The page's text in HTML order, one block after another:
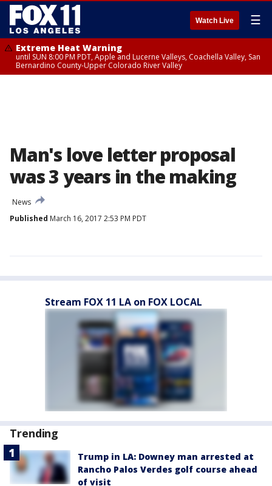
Watch Live ☰
Extreme Heat Warning
until SUN 8:00 PM PDT, Apple and Lucerne Valleys, Coachella Valley, San
Bernardino County-Upper Colorado River Valley
Man's love letter proposal
was 3 years in the making
News
Published March 16, 2017 2:53 PM PDT
Stream FOX 11 LA on FOX LOCAL
Trending
Trump in LA: Downey man arrested at
Rancho Palos Verdes golf course ahead
of visit